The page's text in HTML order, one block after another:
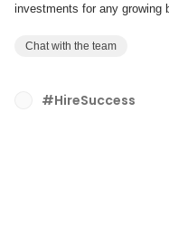
investments for any growing
difference between scaling
Chat with the team
#HireSuccess